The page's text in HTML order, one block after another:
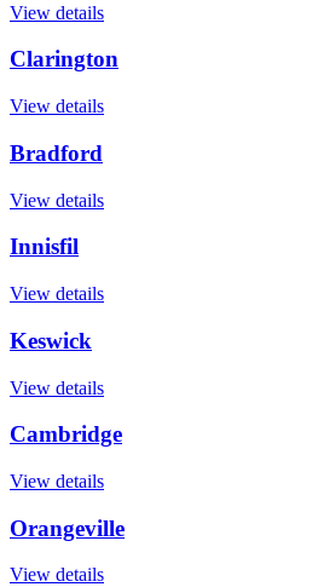
View details
Clarington
View details
Bradford
View details
Innisfil
View details
Keswick
View details
Cambridge
View details
Orangeville
View details